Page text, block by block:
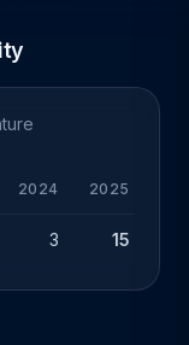
2024 2025
3 15